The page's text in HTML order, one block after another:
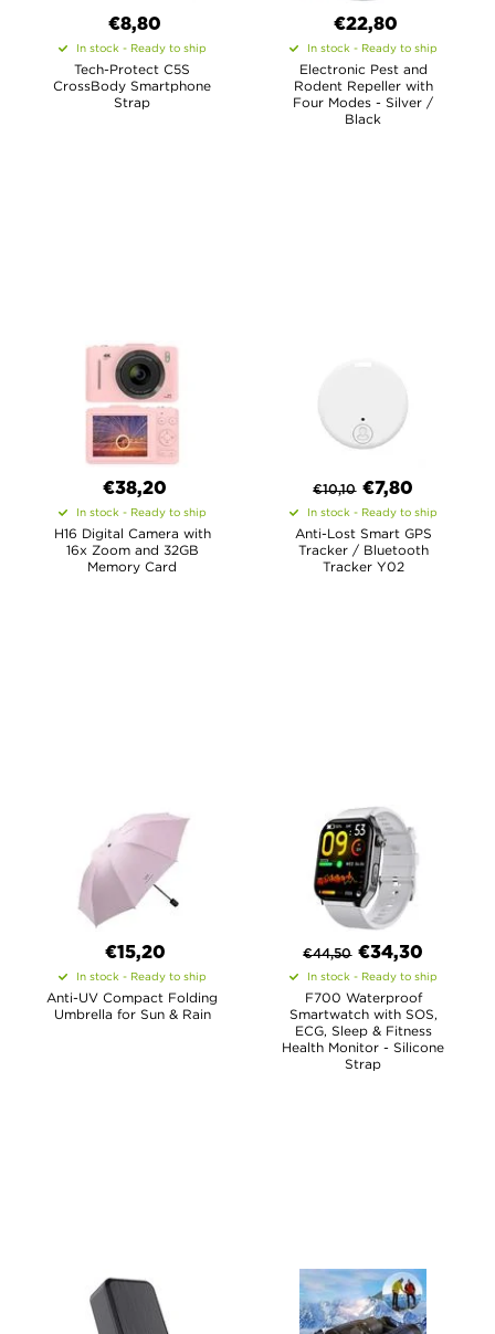
€8,80
In stock - Ready to ship
Tech-Protect C5S
CrossBody Smartphone
Strap
€22,80
In stock - Ready to ship
Electronic Pest and
Rodent Repeller with
Four Modes - Silver /
Black
€38,20
In stock - Ready to ship
H16 Digital Camera with
16x Zoom and 32GB
Memory Card
€10,10 €7,80
In stock - Ready to ship
Anti-Lost Smart GPS
Tracker / Bluetooth
Tracker Y02
€15,20
In stock - Ready to ship
Anti-UV Compact Folding
Umbrella for Sun & Rain
€44,50 €34,30
In stock - Ready to ship
F700 Waterproof
Smartwatch with SOS,
ECG, Sleep & Fitness
Health Monitor - Silicone
Strap